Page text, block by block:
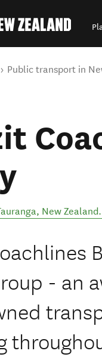
Public transport in
, New Zealand.
- an